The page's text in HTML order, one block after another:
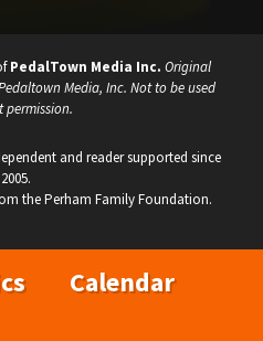
PedalTown Media Inc. Original
Media, Inc. Not to be used
permission.
and reader supported since
2005.
the Perham Family Foundation.
Calendar